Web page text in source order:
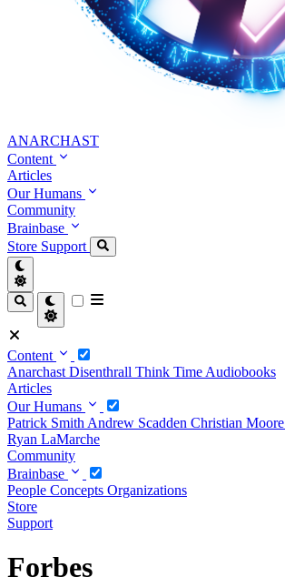
ANARCHAST
Content
Articles
Our Humans
Community
Brainbase
Store Support
Content
Anarchast Disenthrall Think Time Audiobooks
Articles
Our Humans
Patrick Smith Andrew Scadden Christian Moore
Ryan LaMarche
Community
Brainbase
People Concepts Organizations
Store
Support
Forbes